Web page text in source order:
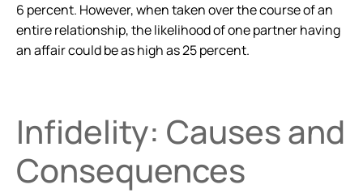
6 percent. However, when taken over the course of an
entire relationship, the likelihood of one partner having
an affair could be as high as 25 percent.
Infidelity: Causes and
Consequences